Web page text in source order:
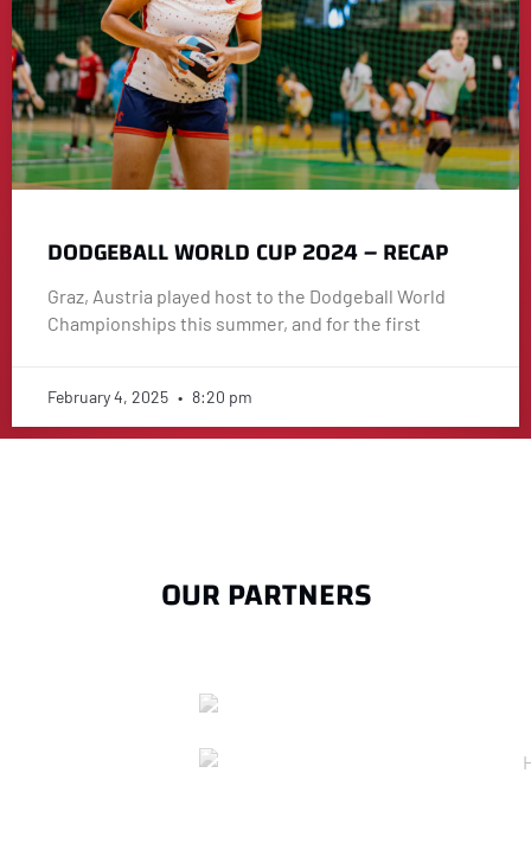
DODGEBALL WORLD CUP 2024 – RECAP
Graz, Austria played host to the Dodgeball World
Championships this summer, and for the first
February 4, 2025 8:20 pm
OUR PARTNERS